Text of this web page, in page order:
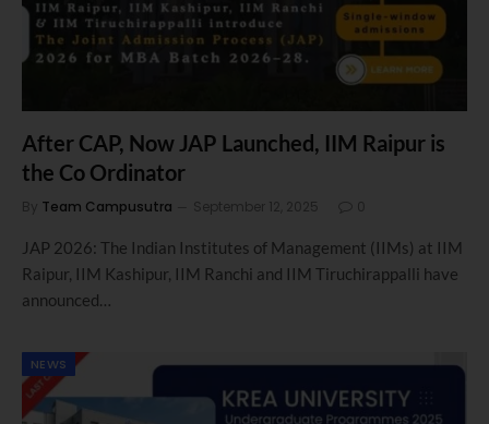
After CAP, Now JAP Launched, IIM Raipur is
the Co Ordinator
By Team Campusutra September 12, 2025 0
JAP 2026: The Indian Institutes of Management (IIMs) at IIM
Raipur, IIM Kashipur, IIM Ranchi and IIM Tiruchirappalli have
announced…
NEWS